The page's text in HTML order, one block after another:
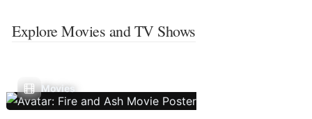
Explore Movies and TV Shows
Movies